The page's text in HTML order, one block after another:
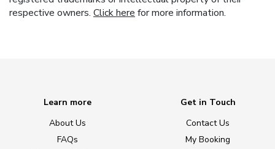
respective owners. Click here for more information.
Learn more
About Us
FAQs
Get in Touch
Contact Us
My Booking